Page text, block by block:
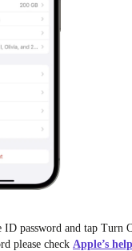
ID password and tap
please check Apple’s